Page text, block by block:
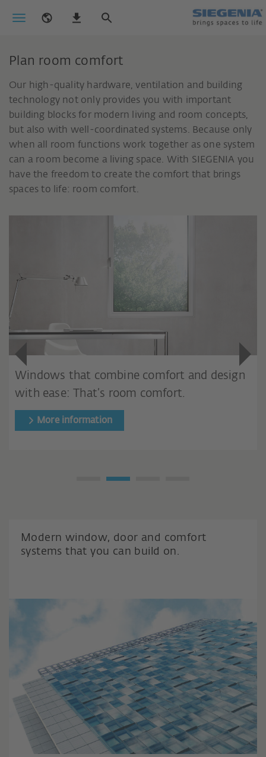
Plan room comfort
Our high-quality hardware, ventilation and building
technology not only provides you with important
building blocks for modern living and room concepts,
but also with well-coordinated systems. Because only
when all room functions work together as one system
can a room become a living space. With SIEGENIA you
have the freedom to create the comfort that brings
spaces to life: room comfort.
Windows that combine comfort and design
with ease: That’s room comfort.
More information
Modern window, door and comfort
systems that you can build on.